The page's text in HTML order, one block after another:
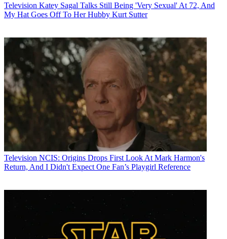
Television Katey Sagal Talks Still Being 'Very Sexual' At 72, And
My Hat Goes Off To Her Hubby Kurt Sutter
Television NCIS: Origins Drops First Look At Mark Harmon's
Return, And I Didn't Expect One Fan’s Playgirl Reference